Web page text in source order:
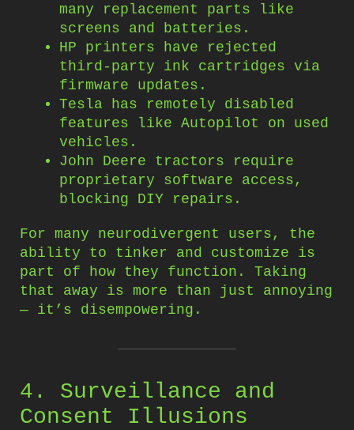
many replacement parts like
screens and batteries.
HP printers have rejected
third-party ink cartridges via
firmware updates.
Tesla has remotely disabled
features like Autopilot on used
vehicles.
John Deere tractors require
proprietary software access,
blocking DIY repairs.
For many neurodivergent users, the
ability to tinker and customize is
part of how they function. Taking
that away is more than just annoying
— it’s disempowering.
4. Surveillance and
Consent Illusions